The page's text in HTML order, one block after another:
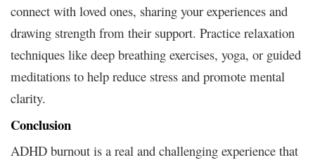
connect with loved ones, sharing your experiences and
drawing strength from their support. Practice relaxation
techniques like deep breathing exercises, yoga, or guided
meditations to help reduce stress and promote mental
clarity.
Conclusion
ADHD burnout is a real and challenging experience that